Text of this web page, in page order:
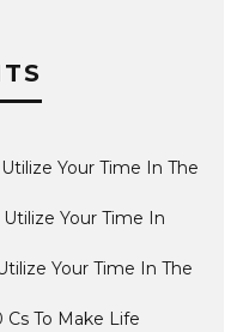
Your Time In The
Your Time In
Your Time In The
Cs To Make Life